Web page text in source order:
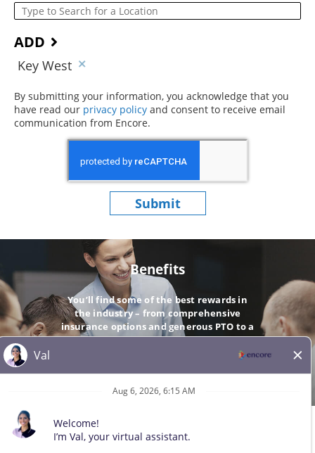
ADD
Key West
By submitting your information, you acknowledge that you
have read our privacy policy (opens in new window)
and consent to receive email
communication from Encore.
Submit
Benefits
You’ll find some of the best rewards in
the industry – from comprehensive
insurance options and generous PTO to a
company-matching 401(k).
GO